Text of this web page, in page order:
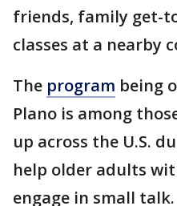
friends, family get-
classes at a nearby
The program being
Plano is among
up across the U.S.
help older adults
engage in small talk.